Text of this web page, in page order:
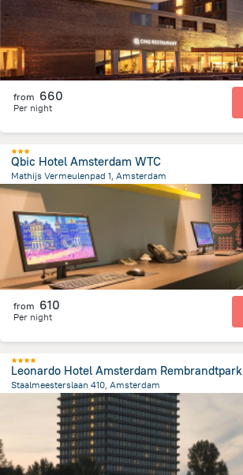
from 660
Per night
Qbic Hotel Amsterdam WTC
Mathijs Vermeulenpad 1, Amsterdam
3.8 km
from the center ofהולנד
from 610
Per night
Leonardo Hotel Amsterdam Rembrandtpark
Staalmeesterslaan 410, Amsterdam
from the center ofהולנד